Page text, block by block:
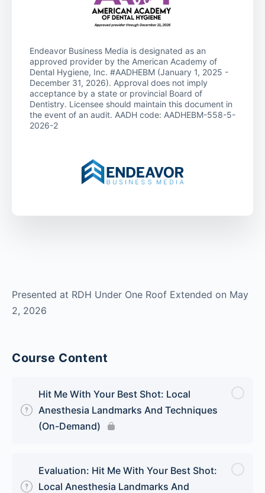
Presented at RDH Under One Roof Extended on May
2, 2026
Course Content
Hit Me With Your Best Shot: Local
Anesthesia Landmarks And Techniques
(On-Demand)
Evaluation: Hit Me With Your Best Shot:
Local Anesthesia Landmarks And
Endeavor Business Media is designated as an
approved provider by the American Academy of
Dental Hygiene, Inc. #AADHEBM (January 1, 2025 -
December 31, 2026). Approval does not imply
acceptance by a state or provincial Board of
Dentistry. Licensee should maintain this document in
the event of an audit. AADH code: AADHEBM-558-5-
2026-2